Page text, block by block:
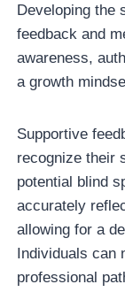
Developing the
feedback and
awareness,
a growth
Supportive
recognize their
potential blind
accurately
allowing for a
Individuals can
professional